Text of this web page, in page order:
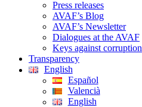
Press releases
AVAF’s Blog
AVAF’s Newsletter
Dialogues at the AVAF
Keys against corruption
Transparency
English
Español
Valencià
English